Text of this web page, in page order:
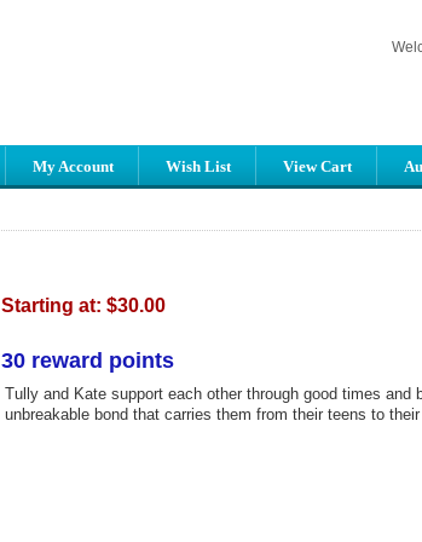
My Account Wish List View Cart
Starting at: $30.00
30 reward points
Tully and Kate support each other through good times and
unbreakable bond that carries them from their teens to their